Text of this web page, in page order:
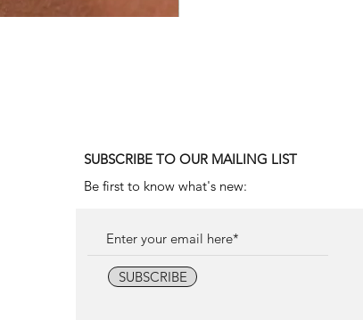
SUBSCRIBE TO OUR MAILING LIST
Be first to know what's new:
SUBSCRIBE